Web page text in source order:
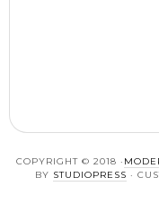
COPYRIGHT © 2018 ·
BY STUDIOPRESS ·